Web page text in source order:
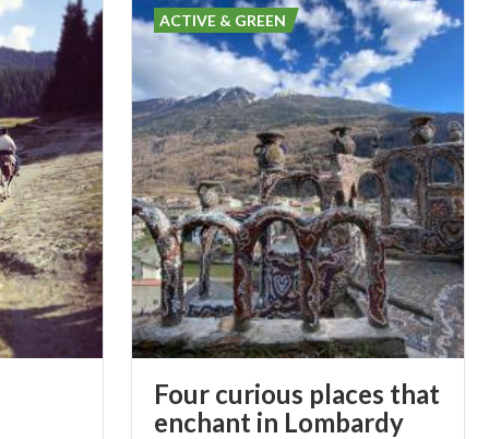
Four curious places that
enchant in Lombardy
ACTIVE & GREEN